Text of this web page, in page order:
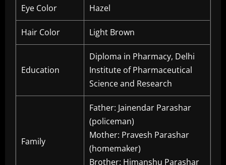
Eye Color Hazel
Hair Color Light Brown
Education
Diploma in Pharmacy, Delhi
Institute of Pharmaceutical
Science and Research
Family
Father: Jainendar Parashar
(policeman)
Mother: Pravesh Parashar
(homemaker)
Brother: Himanshu Parashar